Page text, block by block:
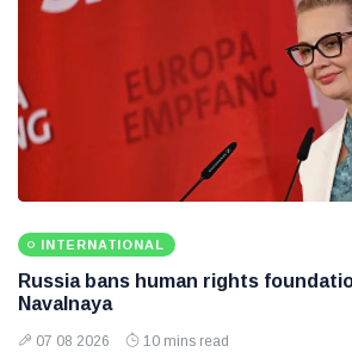
INTERNATIONAL
Russia bans human rights
Navalnaya
07 08 2026 10 mins read